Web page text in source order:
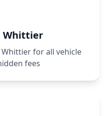
Whittier
for all vehicle
fees